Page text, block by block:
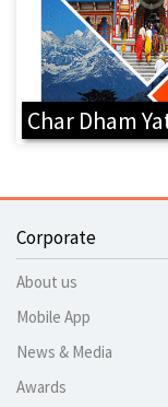
Char Dham
Corporate
About us
Mobile App
News & Media
Awards